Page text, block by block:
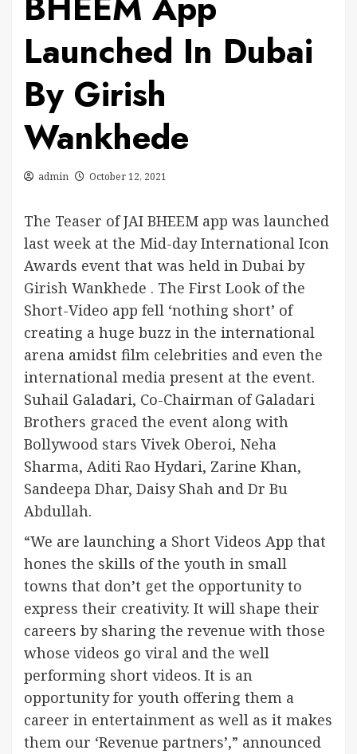
Launched In Dubai
By Girish
Wankhede
admin October 12, 2021
The Teaser of JAI BHEEM app was launched
last week at the Mid-day International Icon
Awards event that was held in Dubai by
Girish Wankhede . The First Look of the
Short-Video app fell ‘nothing short’ of
creating a huge buzz in the international
arena amidst film celebrities and even the
international media present at the event.
Suhail Galadari, Co-Chairman of Galadari
Brothers graced the event along with
Bollywood stars Vivek Oberoi, Neha
Sharma, Aditi Rao Hydari, Zarine Khan,
Sandeepa Dhar, Daisy Shah and Dr Bu
Abdullah.
“We are launching a Short Videos App that
hones the skills of the youth in small
towns that don’t get the opportunity to
express their creativity. It will shape their
careers by sharing the revenue with those
whose videos go viral and the well
performing short videos. It is an
opportunity for youth offering them a
career in entertainment as well as it makes
them our ‘Revenue partners’,” announced